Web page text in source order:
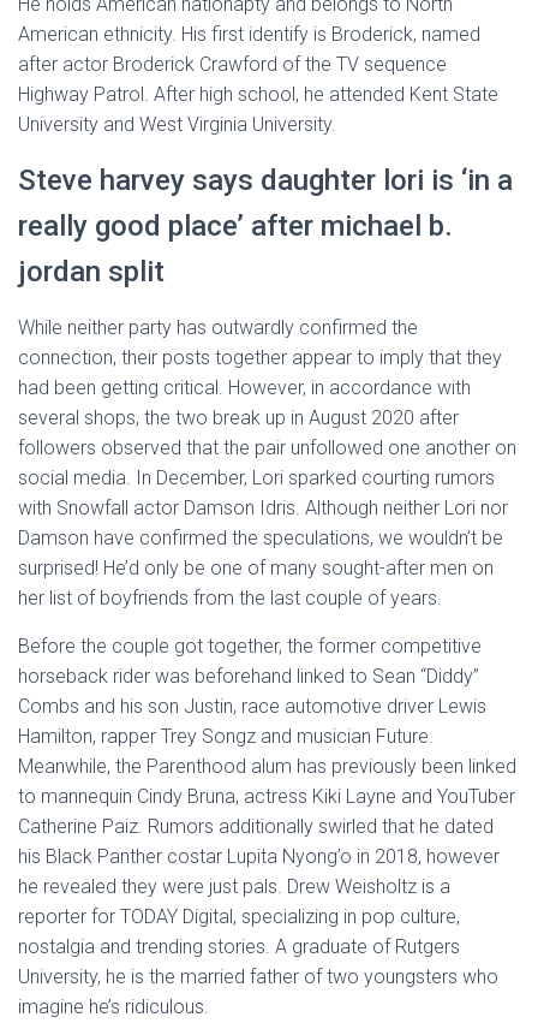
American ethnicity. His first identify is Broderick, named
after actor Broderick Crawford of the TV sequence
Highway Patrol. After high school, he attended Kent State
University and West Virginia University.
Steve harvey says daughter lori is ‘in a
really good place’ after michael b.
jordan split
While neither party has outwardly confirmed the
connection, their posts together appear to imply that they
had been getting critical. However, in accordance with
several shops, the two break up in August 2020 after
followers observed that the pair unfollowed one another on
social media. In December, Lori sparked courting rumors
with Snowfall actor Damson Idris. Although neither Lori nor
Damson have confirmed the speculations, we wouldn’t be
surprised! He’d only be one of many sought-after men on
her list of boyfriends from the last couple of years.
Before the couple got together, the former competitive
horseback rider was beforehand linked to Sean “Diddy”
Combs and his son Justin, race automotive driver Lewis
Hamilton, rapper Trey Songz and musician Future.
Meanwhile, the Parenthood alum has previously been linked
to mannequin Cindy Bruna, actress Kiki Layne and YouTuber
Catherine Paiz. Rumors additionally swirled that he dated
his Black Panther costar Lupita Nyong’o in 2018, however
he revealed they were just pals. Drew Weisholtz is a
reporter for TODAY Digital, specializing in pop culture,
nostalgia and trending stories. A graduate of Rutgers
University, he is the married father of two youngsters who
imagine he’s ridiculous.